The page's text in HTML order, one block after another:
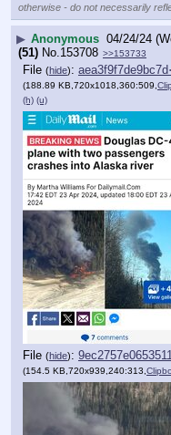
otherwise - do not necessarily
▶ Anonymous 04/24/24
(51) No.153708 >>153733
File (hide):
(188.89 KB,720x1018,360:509,
(h) (u)
File (hide):
(154.5 KB,720x939,240:313,